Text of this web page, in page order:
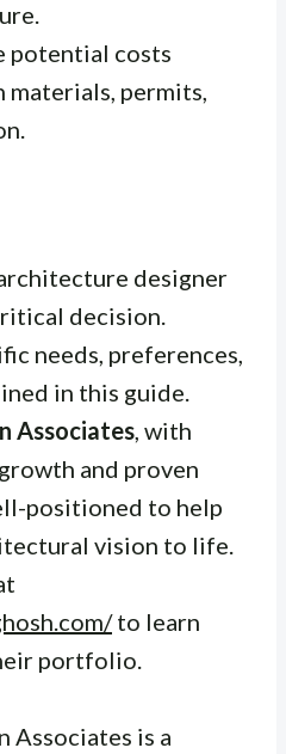
potential costs
materials, permits,
designer
decision.
needs, preferences,
in this guide.
Associates, with
and proven
positioned to help
vision to life.
to learn
portfolio.
Associates is a